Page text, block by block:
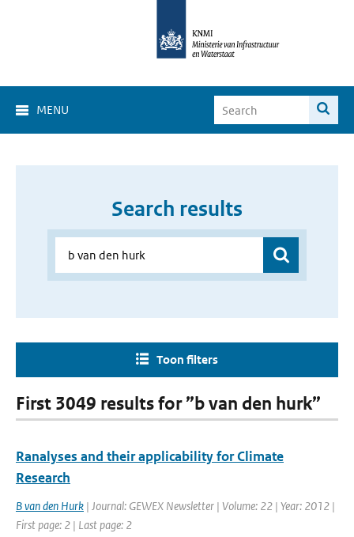
MENU
Search results
Toon filters
First 3049 results for ”b van den hurk”
Ranalyses and their applicability for Climate
Research
B van den Hurk | Journal: GEWEX Newsletter | Volume: 22 | Year: 2012 |
First page: 2 | Last page: 2